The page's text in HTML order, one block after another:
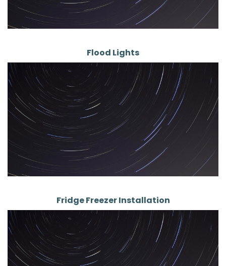
Flood Lights
Fridge Freezer Installation